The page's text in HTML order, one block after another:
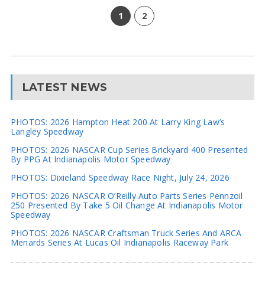
1 2
LATEST NEWS
PHOTOS: 2026 Hampton Heat 200 At Larry King Law’s
Langley Speedway
PHOTOS: 2026 NASCAR Cup Series Brickyard 400 Presented
By PPG At Indianapolis Motor Speedway
PHOTOS: Dixieland Speedway Race Night, July 24, 2026
PHOTOS: 2026 NASCAR O’Reilly Auto Parts Series Pennzoil
250 Presented By Take 5 Oil Change At Indianapolis Motor
Speedway
PHOTOS: 2026 NASCAR Craftsman Truck Series And ARCA
Menards Series At Lucas Oil Indianapolis Raceway Park